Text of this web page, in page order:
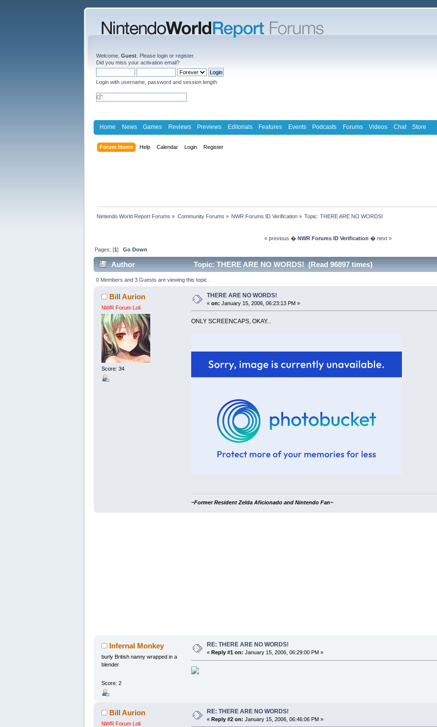
Welcome, Guest . Please login or register.
Did you miss your activation email?
Login with username, password and session length
Home News Games Reviews Previews Editorials Features Events Podcasts Forums Videos Chat Store
Forum Home Help Calendar Login Register
Nintendo World Report Forums » Community Forums » NWR Forums ID Verification» Topic:THERE ARE NO WORDS!
« previous � NWR Forums ID Verification � next »
Pages: [1]Go Down
Author Topic: THERE ARE NO WORDS! (Read 96897 times)
0 Members and 3 Guests are viewing this topic.
Bill Aurion
NWR Forum Loli
Score: 34
THERE ARE NO WORDS!
« on: January 15, 2006, 06:23:13 PM »
ONLY SCREENCAPS, OKAY...
~Former Resident Zelda Aficionado and Nintendo Fan~
Infernal Monkey
burly British nanny wrapped in a
blender
Score: 2
RE: THERE ARE NO WORDS!
« Reply #1 on: January 15, 2006, 06:29:00 PM »
Bill Aurion
NWR Forum Loli
RE: THERE ARE NO WORDS!
« Reply #2 on: January 15, 2006, 06:46:06 PM »